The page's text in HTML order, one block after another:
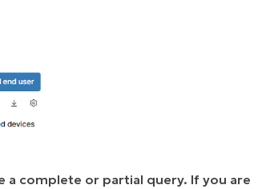
complete or partial query. If you are